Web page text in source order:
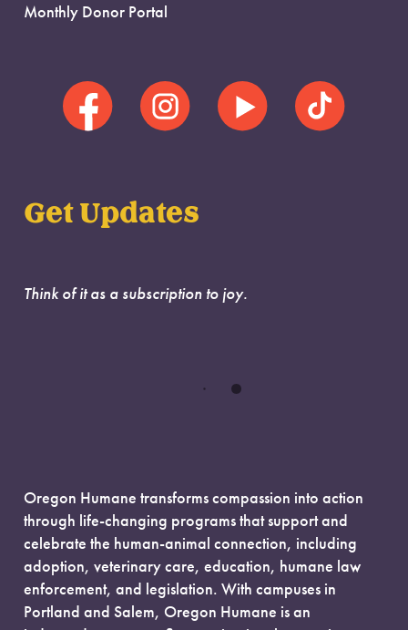
Monthly Donor Portal
Get Updates
Think of it as a subscription to joy.
Oregon Humane transforms compassion into action
through life-changing programs that support and
celebrate the human-animal connection, including
adoption, veterinary care, education, humane law
enforcement, and legislation. With campuses in
Portland and Salem, Oregon Humane is an